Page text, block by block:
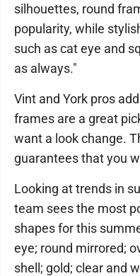
silhouettes, round
popularity, while
such as cat eye and
as always."
Vint and York pros
frames are a great
want a look change.
guarantees that you
Looking at trends in
team sees the most
shapes for this
eye; round mirrored;
shell; gold; clear and